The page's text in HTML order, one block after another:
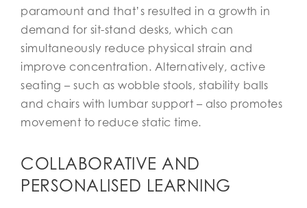
paramount and that’s resulted in a growth in
demand for sit-stand desks, which can
simultaneously reduce physical strain and
improve concentration. Alternatively, active
seating – such as wobble stools, stability balls
and chairs with lumbar support – also promotes
movement to reduce static time.
COLLABORATIVE AND
PERSONALISED LEARNING